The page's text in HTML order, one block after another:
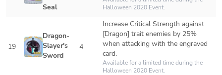
Seal
Halloween 2020 Event.
19
Dragon-
Slayer's
Sword
4
Increase Critical Strength against
[Dragon] trait enemies by 25%
when attacking with the engraved
card.
Available for a limited time during the
Halloween 2020 Event.